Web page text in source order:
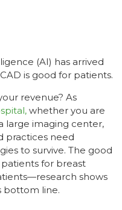
(AI) has arrived
is good for patients.
revenue? As
whether you are
large imaging center,
practices need
to survive. The good
for breast
shows
bottom line.